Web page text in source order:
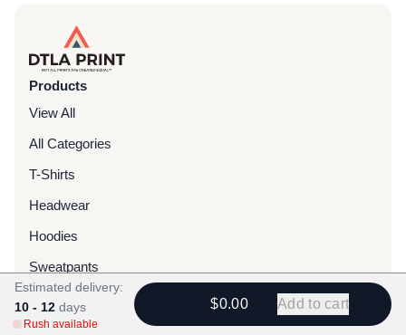
Products
View All
All Categories
T-Shirts
Headwear
Hoodies
Sweatpants
Bags & Packs
Jackets
Estimated delivery:
10 - 12 days
Rush available
$0.00 Add to cart